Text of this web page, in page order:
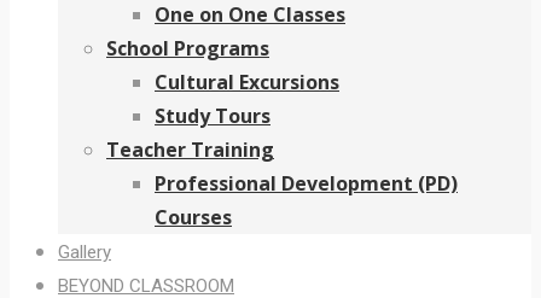
One on One Classes
School Programs
Cultural Excursions
Study Tours
Teacher Training
Professional Development (PD)
Courses
Gallery
BEYOND CLASSROOM